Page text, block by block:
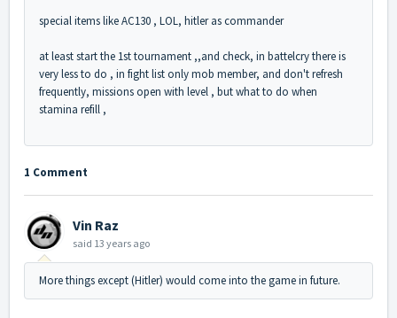
special items like AC130 , LOL, hitler as commander
at least start the 1st tournament ,,and check, in battelcry there is
very less to do , in fight list only mob member, and don't refresh
frequently, missions open with level , but what to do when
stamina refill ,
1 Comment
Vin Raz
said 13 years ago
More things except (Hitler) would come into the game in future.